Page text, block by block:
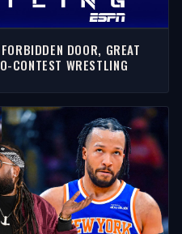
DOOR, GREAT
CONTEST WRESTLING